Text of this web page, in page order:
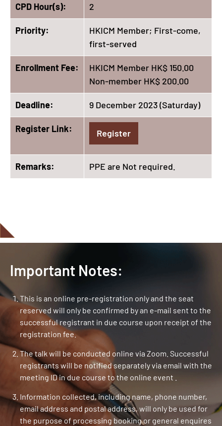
CPD Hour(s): 2
Priority:
HKICM Member; First-come,
first-served
Enrollment Fee:
HKICM Member HK$ 150.00
Non-member HK$ 200.00
Deadline: 9 December 2023 (Saturday)
Register Link: Register
Remarks: PPE are Not required.
Important Notes:
This is an online pre-registration only and the seat
reserved will only be confirmed by an e-mail sent to the
successful registrant in due course upon receipt of the
registration fee.
The talk will be conducted online via Zoom. Successful
registrants will be notified separately via email with the
meeting ID in due course to the online event .
Information collected, including name, phone number,
email address and postal address, will only be used for
the purpose of processing booking or general enquires